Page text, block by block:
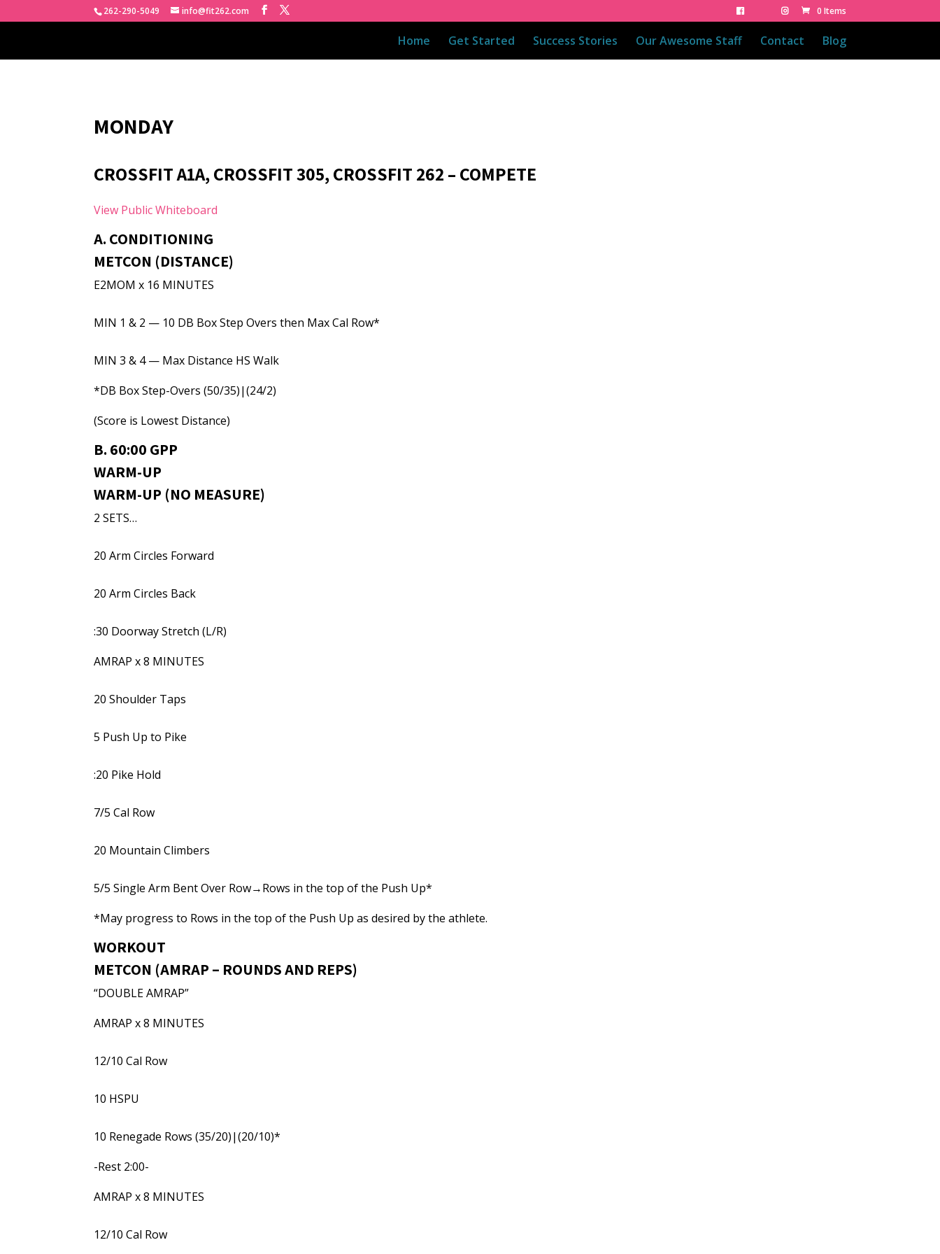
262-290-5049 info@fit262.com 0 Items
Home Get Started Success Stories Our Awesome Staff Contact Blog
MONDAY
CROSSFIT A1A, CROSSFIT 305, CROSSFIT 262 – COMPETE
View Public Whiteboard
A. CONDITIONING
METCON (DISTANCE)
E2MOM x 16 MINUTES
MIN 1 & 2 — 10 DB Box Step Overs then Max Cal Row*
MIN 3 & 4 — Max Distance HS Walk
*DB Box Step-Overs (50/35)|(24/2)
(Score is Lowest Distance)
B. 60:00 GPP
WARM-UP
WARM-UP (NO MEASURE)
2 SETS…
20 Arm Circles Forward
20 Arm Circles Back
:30 Doorway Stretch (L/R)
AMRAP x 8 MINUTES
20 Shoulder Taps
5 Push Up to Pike
:20 Pike Hold
7/5 Cal Row
20 Mountain Climbers
5/5 Single Arm Bent Over Row→Rows in the top of the Push Up*
*May progress to Rows in the top of the Push Up as desired by the athlete.
WORKOUT
METCON (AMRAP – ROUNDS AND REPS)
“DOUBLE AMRAP”
AMRAP x 8 MINUTES
12/10 Cal Row
10 HSPU
10 Renegade Rows (35/20)|(20/10)*
-Rest 2:00-
AMRAP x 8 MINUTES
12/10 Cal Row